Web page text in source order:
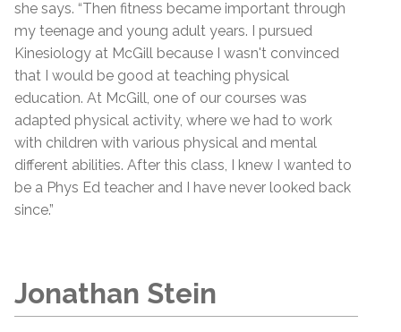
she says. “Then fitness became important through
my teenage and young adult years. I pursued
Kinesiology at McGill because I wasn't convinced
that I would be good at teaching physical
education. At McGill, one of our courses was
adapted physical activity, where we had to work
with children with various physical and mental
different abilities. After this class, I knew I wanted to
be a Phys Ed teacher and I have never looked back
since.”
Jonathan Stein